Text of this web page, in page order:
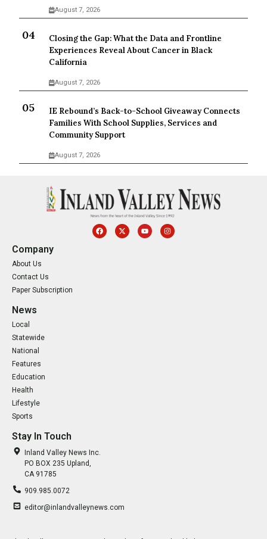
August 7, 2026
Closing the Gap: What the Data and Frontline
Experiences Reveal About Cancer in Black
California
August 7, 2026
IE Rebound’s Back-to-School Giveaway Connects
Families With School Supplies, Services and
Community Support
August 7, 2026
Company
About Us
Contact Us
Paper Subscription
News
Local
Statewide
National
Features
Education
Health
Lifestyle
Sports
Stay In Touch
Inland Valley News Inc.
PO BOX 235 Upland,
CA 91785
909.985.0072
editor@inlandvalleynews.com